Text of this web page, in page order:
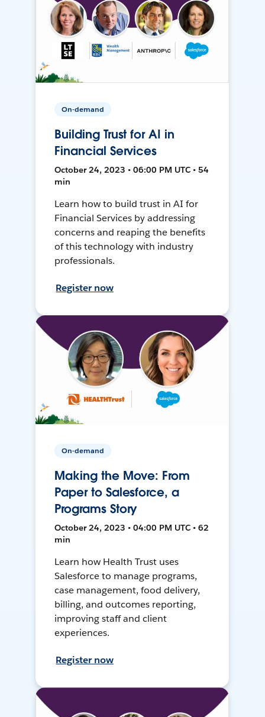
On-demand
Building Trust for AI in
Financial Services
October 24, 2023 • 06:00 PM UTC • 54
min
Learn how to build trust in AI for
Financial Services by addressing
concerns and reaping the benefits
of this technology with industry
professionals.
Register now
On-demand
Making the Move: From
Paper to Salesforce, a
Programs Story
October 24, 2023 • 04:00 PM UTC • 62
min
Learn how Health Trust uses
Salesforce to manage programs,
case management, food delivery,
billing, and outcomes reporting,
improving staff and client
experiences.
Register now